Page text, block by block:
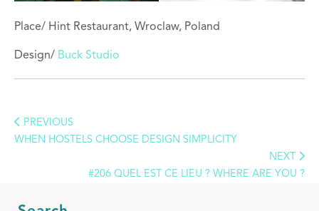
Place/ Hint Restaurant, Wroclaw, Poland
Design/ Buck Studio
PREVIOUS
WHEN HOSTELS CHOOSE DESIGN SIMPLICITY
NEXT
#206 QUEL EST CE LIEU ? WHERE ARE YOU ?